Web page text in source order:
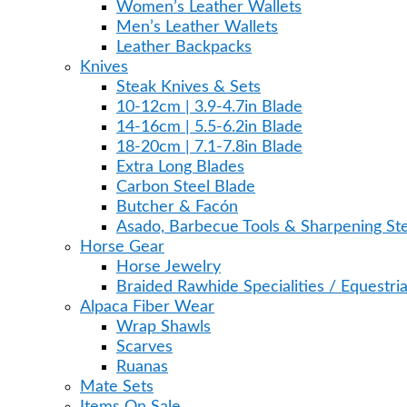
Women’s Leather Wallets
Men’s Leather Wallets
Leather Backpacks
Knives
Steak Knives & Sets
10-12cm | 3.9-4.7in Blade
14-16cm | 5.5-6.2in Blade
18-20cm | 7.1-7.8in Blade
Extra Long Blades
Carbon Steel Blade
Butcher & Facón
Asado, Barbecue Tools & Sharpening
Horse Gear
Horse Jewelry
Braided Rawhide Specialities /
Alpaca Fiber Wear
Wrap Shawls
Scarves
Ruanas
Mate Sets